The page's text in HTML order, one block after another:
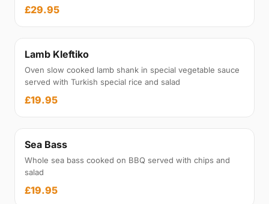
£29.95
Lamb Kleftiko
Oven slow cooked lamb shank in special vegetable sauce
served with Turkish special rice and salad
£19.95
Sea Bass
Whole sea bass cooked on BBQ served with chips and
salad
£19.95